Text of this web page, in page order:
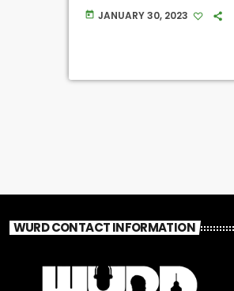
today JANUARY 30, 2023
WURD CONTACT INFORMATION